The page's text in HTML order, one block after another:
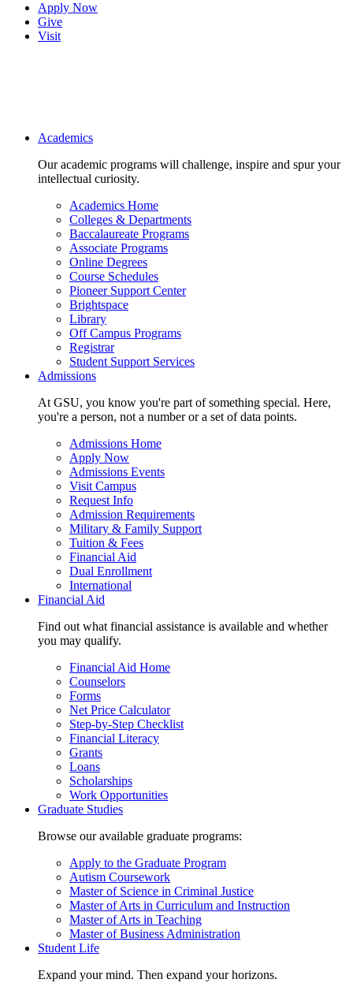
Apply Now
Give
Visit
Main navigation
Academics
Our academic programs will challenge, inspire and spur your
intellectual curiosity.
Academics Home
Colleges & Departments
Baccalaureate Programs
Associate Programs
Online Degrees
Course Schedules
Pioneer Support Center
Brightspace
Library
Off Campus Programs
Registrar
Student Support Services
Admissions
At GSU, you know you're part of something special. Here,
you're a person, not a number or a set of data points.
Admissions Home
Apply Now
Admissions Events
Visit Campus
Request Info
Admission Requirements
Military & Family Support
Tuition & Fees
Financial Aid
Dual Enrollment
International
Financial Aid
Find out what financial assistance is available and whether
you may qualify.
Financial Aid Home
Counselors
Forms
Net Price Calculator
Step-by-Step Checklist
Financial Literacy
Grants
Loans
Scholarships
Work Opportunities
Graduate Studies
Browse our available graduate programs:
Apply to the Graduate Program
Autism Coursework
Master of Science in Criminal Justice
Master of Arts in Curriculum and Instruction
Master of Arts in Teaching
Master of Business Administration
Student Life
Expand your mind. Then expand your horizons.